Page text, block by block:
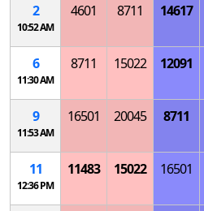
2
10:52 AM
4601 8711 14617
6
11:30 AM
8711 15022 12091
9
11:53 AM
16501 20045 8711
11
12:36 PM
11483 15022 16501